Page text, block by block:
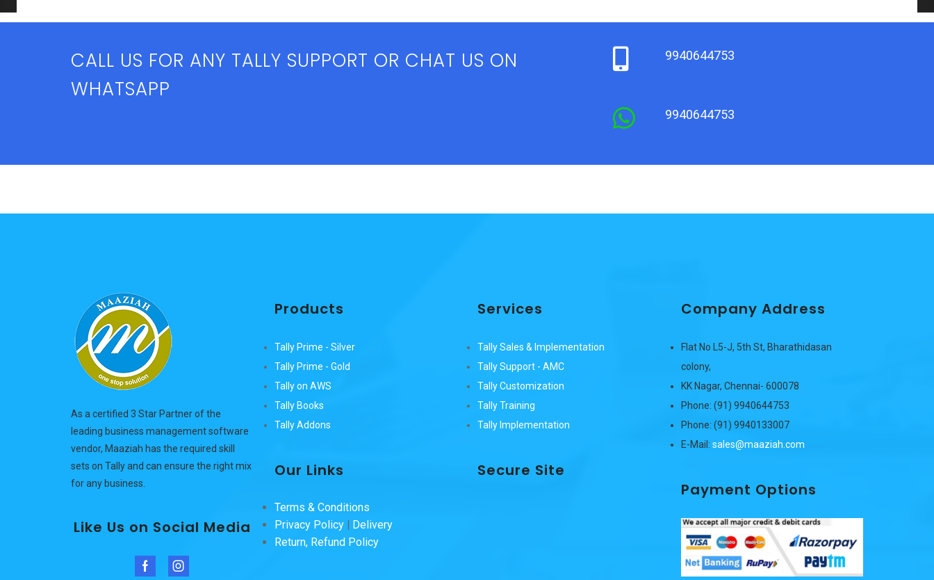
CALL US FOR ANY TALLY SUPPORT OR CHAT US ON
WHATSAPP
9940644753
9940644753
As a certified 3 Star Partner of the
leading business management software
vendor, Maaziah has the required skill
sets on Tally and can ensure the right mix
for any business.
Like Us on Social Media
FacebookInstagram
Products
Tally Prime - Silver
Tally Prime - Gold
Tally on AWS
Tally Books
Tally Addons
Our Links
Terms & Conditions
Privacy Policy|
Delivery
Return, Refund Policy
Services
Tally Sales & Implementation
Tally Support - AMC
Tally Customization
Tally Training
Tally Implementation
Secure Site
Company Address
Flat No L5-J, 5th St, Bharathidasan
colony,
KK Nagar, Chennai- 600078
Phone: (91) 9940644753
Phone: (91) 9940133007
E-Mail: sales@maaziah.com
Payment Options